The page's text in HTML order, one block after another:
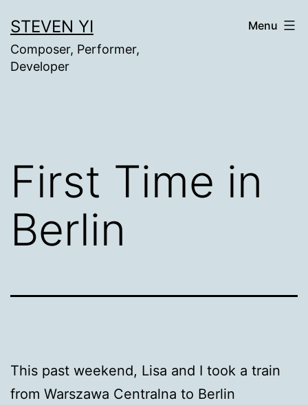
to
content
STEVEN YI
Composer, Performer,
Developer
Menu
First Time in
Berlin
This past weekend, Lisa and I took a train
from Warszawa Centralna to Berlin